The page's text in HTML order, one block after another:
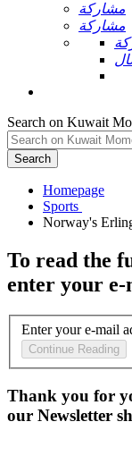
مشاركة
مشاركة
Search on Kuwait
Search
Homepage
To read the
enter your e-
Enter your e-mail
Continue Reading
Thank you for
our Newsletter